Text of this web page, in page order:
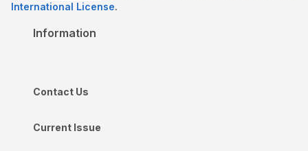
International License.
Information
Contact Us
Current Issue